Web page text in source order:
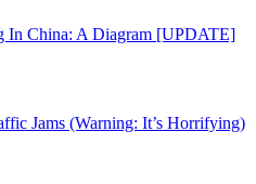
In China: A Diagram [UPDATE]
Jams (Warning: It’s Horrifying)